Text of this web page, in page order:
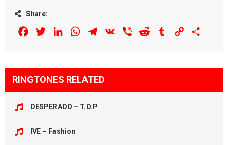
Share:
FacebookTwitterLinkedInWhatsAppTelegram
VK Viber Reddit Tumblr Copy
RINGTONES RELATED
DESPERADO – T.O.P
IVE – Fashion